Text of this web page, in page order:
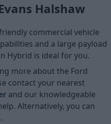
Halshaw
commercial vehicle
and a large payload
Hybrid is ideal for you.
more about the Ford
contact your nearest
and our knowledgeable
Alternatively, you can
.